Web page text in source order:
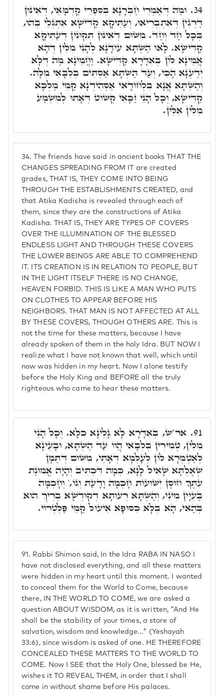
34. The friends have said in ancient books THAT THE
CHANGES SPREADING FROM IT are created
grades, THAT IS, THEY COME INTO BEING
THROUGH THE ESTABLISHMENTS CREATED, and
that Atika Kadisha is revealed through each of
them, since they are the constructions of Atika
Kadisha. THAT IS, THEY ARE TYPES OF COVERS
OVER THE ILLUMINATION OF THE BLESSED
ENDLESS LIGHT AND THROUGH THESE COVERS
THE LOWER BEINGS ARE ABLE TO COMPREHEND
IT. ITS CREATION IS IN RELATION TO PEOPLE, BUT
IN THE LIGHT ITSELF THERE IS NO CHANGE,
HEAVEN FORBID. THIS IS LIKE A MAN WHO PUTS
ON CLOTHES TO APPEAR BEFORE HIS
NEIGHBORS. THAT MAN IS NOT AFFECTED AT ALL
BY THESE COVERS, THOUGH OTHERS ARE. This is
not the time for these matters, because I have
already spoken of them in the holy Idra. BUT NOW I
realize what I have not known that well, which until
now was hidden in my heart. Now I alone testify
before the Holy King and BEFORE all the truly
righteous who came to hear these matters.
34. וּמַה דְּאַמְרֵי חַבְרָנָא בְּסִפְרֵי קַדְמָאֵי, דְּאִינּוּן
דַּרְגִּין דְּאִתְבְּרִיאוּ, וְעַתִּיקָא קַדִּישָׁא אִתְגְּלֵי בְּהוּ,
בְּכָל חַד וְחַד. מִשּׁוּם דְּאִינּוּן תִּקּוּנִין דְּעַתִּיקָא
קַדִּישָׁא. לָאו הַשְׁתָּא עִידָנָא לְהָנֵי מִלִּין דְּהָא
אֲמֵינָא לוֹן בְּאִדָּרָא קַדִּישָׁא. וַחֲמֵינָא מַה דְּלָא
יְדַעְנָא הָכִי, וְעַד הַשְׁתָּא אַסְתִּים בְּלִבָּאִי מִלָּה.
וְהַשְּׁתָּא אֲנָא בִּלְחוֹדָאי אַסְהִידְנָא קַמֵּי מַלְכָּא
קַדִּישָׁא, וְכָל הָנֵי זַכָּאֵי קְשׁוֹט דְּאָתוּ לְמִשְׁמַע
מִלִּין אִלֵּין.
91. Rabbi Shimon said, In the Idra RABA IN NASO I
have not disclosed everything, and all these matters
were hidden in my heart until this moment. I wanted
to conceal them for the World to Come, because
there, IN THE WORLD TO COME, we are asked a
question ABOUT WISDOM, as it is written, "And He
shall be the stability of your times, a store of
salvation, wisdom and knowledge..." (Yeshayah
33:6), since wisdom is asked of one. HE THEREFORE
CONCEALED THESE MATTERS TO THE WORLD TO
COME. Now I SEE that the Holy One, blessed be He,
wishes it TO REVEAL THEM, in order that I shall
come in without shame before His palaces.
91. אר"ש, בְּאִדָּרָא לָא גָּלֵינָא כֺּלָּא. וְכָל הָנֵי
מִלִּין, טְמִירִין בְּלִבָּאי הֲווֹ עַד הַשְׁתָּא, וּבָעֵינָא
לְאַטְמְרָא לוֹן לְעָלְמָא דְּאָתֵי, מִשּׁוּם דְּתַמָּן
שְׁאֶלְתָּא שָׁאִיל לָנָא, כְּמָה דִּכְתִּיב וְהָיָה אֱמוּנַת
עִתֶּךָ חוֹסֶן יְשׁוּעוֹת חָכְמָה וָדָעַת וְגוֹ,' וְחָכְמָה
בַּעְיָין מִינִי, וְהַשְׁתָּא רְעוּתָא דְקוּדְשָׁא בְּרִיךְ הוּא
בְּהַאי, הָא בְּלָא כִּסּוּפָא אִיעוּל קַמֵּי פַּלְטְרוֹי.